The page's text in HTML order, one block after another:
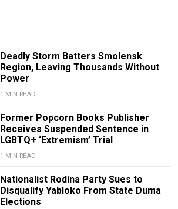
Deadly Storm Batters Smolensk
Region, Leaving Thousands Without
Power
1 MIN READ
Former Popcorn Books Publisher
Receives Suspended Sentence in
LGBTQ+ ‘Extremism’ Trial
1 MIN READ
Nationalist Rodina Party Sues to
Disqualify Yabloko From State Duma
Elections